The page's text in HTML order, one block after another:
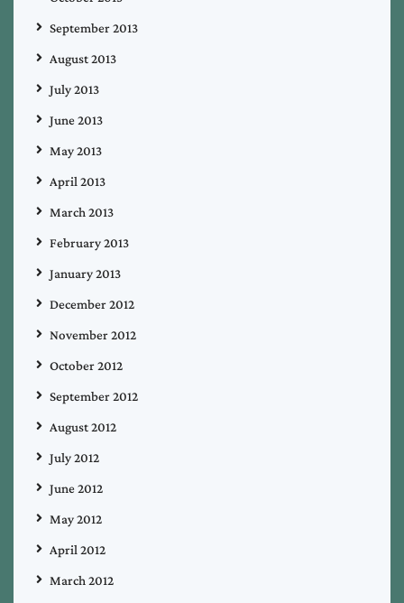
September 2013
August 2013
July 2013
June 2013
May 2013
April 2013
March 2013
February 2013
January 2013
December 2012
November 2012
October 2012
September 2012
August 2012
July 2012
June 2012
May 2012
April 2012
March 2012